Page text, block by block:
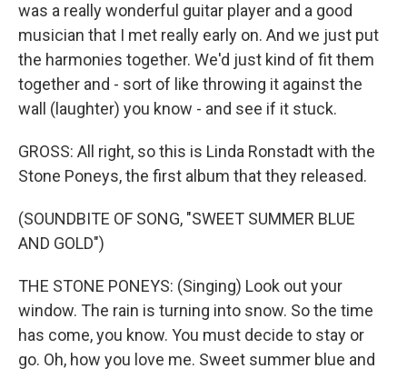
was a really wonderful guitar player and a good
musician that I met really early on. And we just put
the harmonies together. We'd just kind of fit them
together and - sort of like throwing it against the
wall (laughter) you know - and see if it stuck.
GROSS: All right, so this is Linda Ronstadt with the
Stone Poneys, the first album that they released.
(SOUNDBITE OF SONG, "SWEET SUMMER BLUE
AND GOLD")
THE STONE PONEYS: (Singing) Look out your
window. The rain is turning into snow. So the time
has come, you know. You must decide to stay or
go. Oh, how you love me. Sweet summer blue and